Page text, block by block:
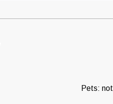
Pets: